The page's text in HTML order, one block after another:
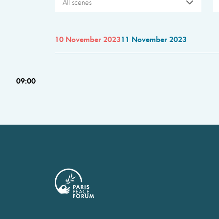
All scenes
10 November 202311 November 2023
09:00